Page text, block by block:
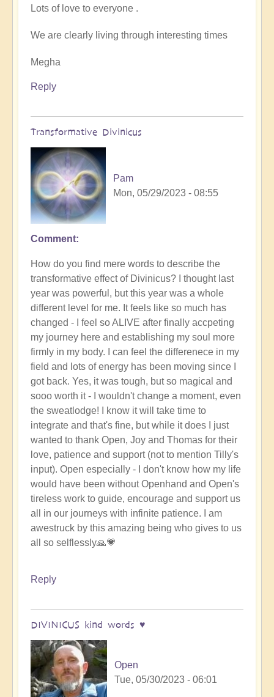
Lots of love to everyone .
We are clearly living through interesting times
Megha
Reply
Transformative Divinicus
Pam
Mon, 05/29/2023 - 08:55
Comment
How do you find mere words to describe the
transformative effect of Divinicus? I thought last
year was powerful, but this year was a whole
different level for me. It feels like so much has
changed - I feel so ALIVE after finally accpeting
my journey here and establishing my soul more
firmly in my body. I can feel the differenece in my
field and lots of energy has been moving since I
got back. Yes, it was tough, but so magical and
sooo worth it - I wouldn't change a moment, even
the sweatlodge! I know it will take time to
integrate and that's fine, but while it does I just
wanted to thank Open, Joy and Thomas for their
love, patience and support (not to mention Tilly's
input). Open especially - I don't know how my life
would have been without Openhand and Open's
tireless work to guide, encourage and support us
all in our journeys with infinite patience. I am
awestruck by this amazing being who gives to us
all so selflessly🙏💗
Reply
DIVINICUS kind words ♥️
Open
Tue, 05/30/2023 - 06:01